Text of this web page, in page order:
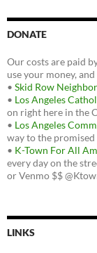
DONATE
Our costs are paid
use your money,
• Skid Row
• Los Angeles
on right here in the
• Los Angeles
way to the promised
• K-Town For All
every day on the
or Venmo $$
LINKS